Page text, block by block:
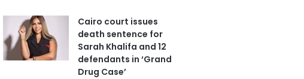
Cairo court issues
death sentence for
Sarah Khalifa and 12
defendants in ‘Grand
Drug Case’